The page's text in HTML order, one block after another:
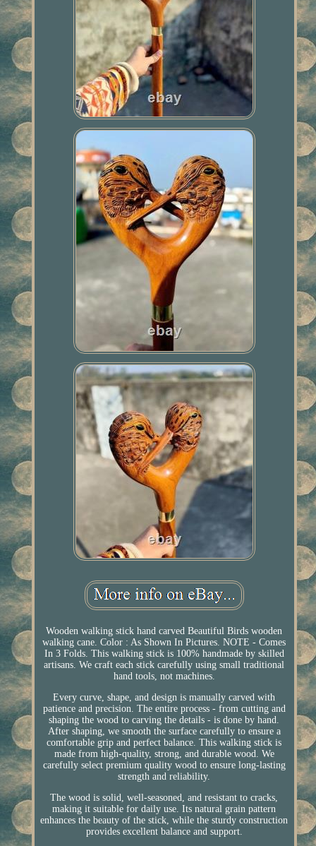
Wooden walking stick hand carved Beautiful Birds wooden
walking cane. Color : As Shown In Pictures. NOTE - Comes
In 3 Folds. This walking stick is 100% handmade by skilled
artisans. We craft each stick carefully using small traditional
hand tools, not machines.
Every curve, shape, and design is manually carved with
patience and precision. The entire process - from cutting and
shaping the wood to carving the details - is done by hand.
After shaping, we smooth the surface carefully to ensure a
comfortable grip and perfect balance. This walking stick is
made from high-quality, strong, and durable wood. We
carefully select premium quality wood to ensure long-lasting
strength and reliability.
The wood is solid, well-seasoned, and resistant to cracks,
making it suitable for daily use. Its natural grain pattern
enhances the beauty of the stick, while the sturdy construction
provides excellent balance and support.